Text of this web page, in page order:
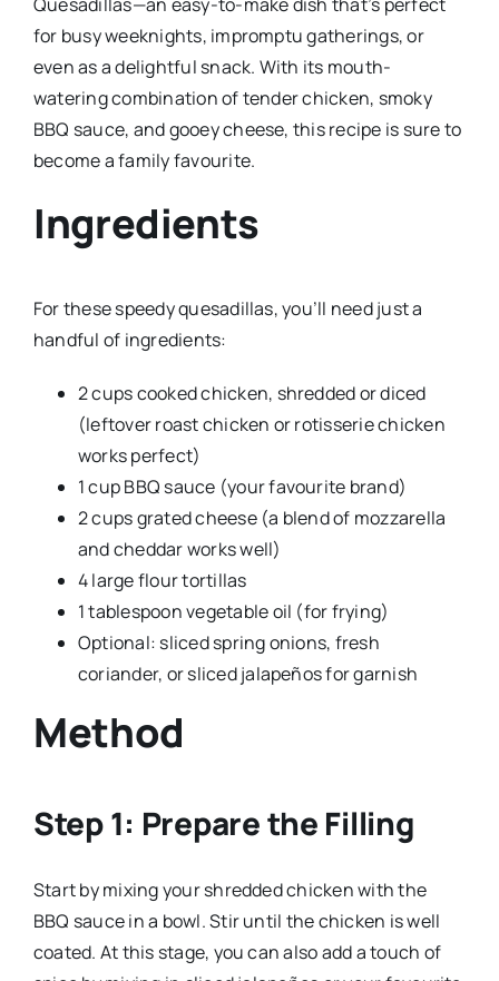
for busy weeknights, impromptu gatherings, or
even as a delightful snack. With its mouth-
watering combination of tender chicken, smoky
BBQ sauce, and gooey cheese, this recipe is sure to
become a family favourite.
Ingredients
For these speedy quesadillas, you’ll need just a
handful of ingredients:
2 cups cooked chicken, shredded or diced
(leftover roast chicken or rotisserie chicken
works perfect)
1 cup BBQ sauce (your favourite brand)
2 cups grated cheese (a blend of mozzarella
and cheddar works well)
4 large flour tortillas
1 tablespoon vegetable oil (for frying)
Optional: sliced spring onions, fresh
coriander, or sliced jalapeños for garnish
Method
Step 1: Prepare the Filling
Start by mixing your shredded chicken with the
BBQ sauce in a bowl. Stir until the chicken is well
coated. At this stage, you can also add a touch of